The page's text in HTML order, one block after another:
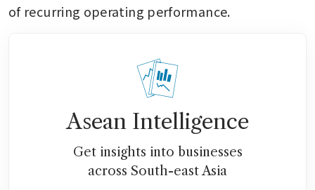
of recurring operating performance.
Asean Intelligence
Get insights into businesses
across South-east Asia